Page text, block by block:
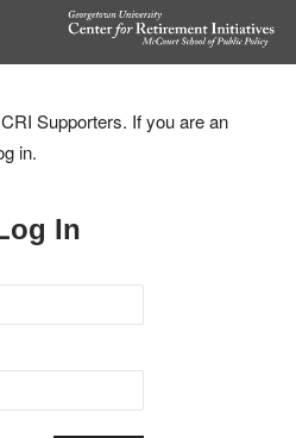
Supporters. If you are an
in.
In